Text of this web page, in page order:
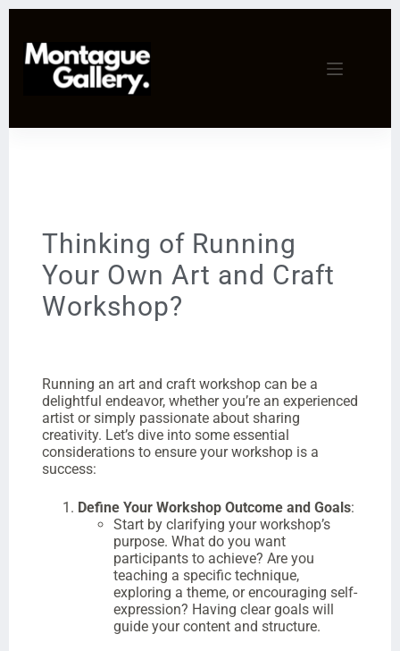
Thinking of Running
Your Own Art and Craft
Workshop?
Running an art and craft workshop can be a
delightful endeavor, whether you’re an experienced
artist or simply passionate about sharing
creativity. Let’s dive into some essential
considerations to ensure your workshop is a
success:
Define Your Workshop Outcome and Goals:
Start by clarifying your workshop’s
purpose. What do you want
participants to achieve? Are you
teaching a specific technique,
exploring a theme, or encouraging self-
expression? Having clear goals will
guide your content and structure.